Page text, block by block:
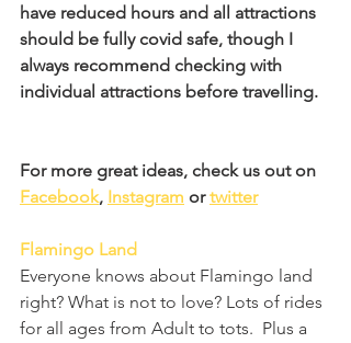
have reduced hours and all attractions
should be fully covid safe, though I
always recommend checking with
individual attractions before travelling.
For more great ideas, check us out on
Facebook, Instagram or twitter
Flamingo Land
Everyone knows about Flamingo land
right? What is not to love? Lots of rides
for all ages from Adult to tots.  Plus a